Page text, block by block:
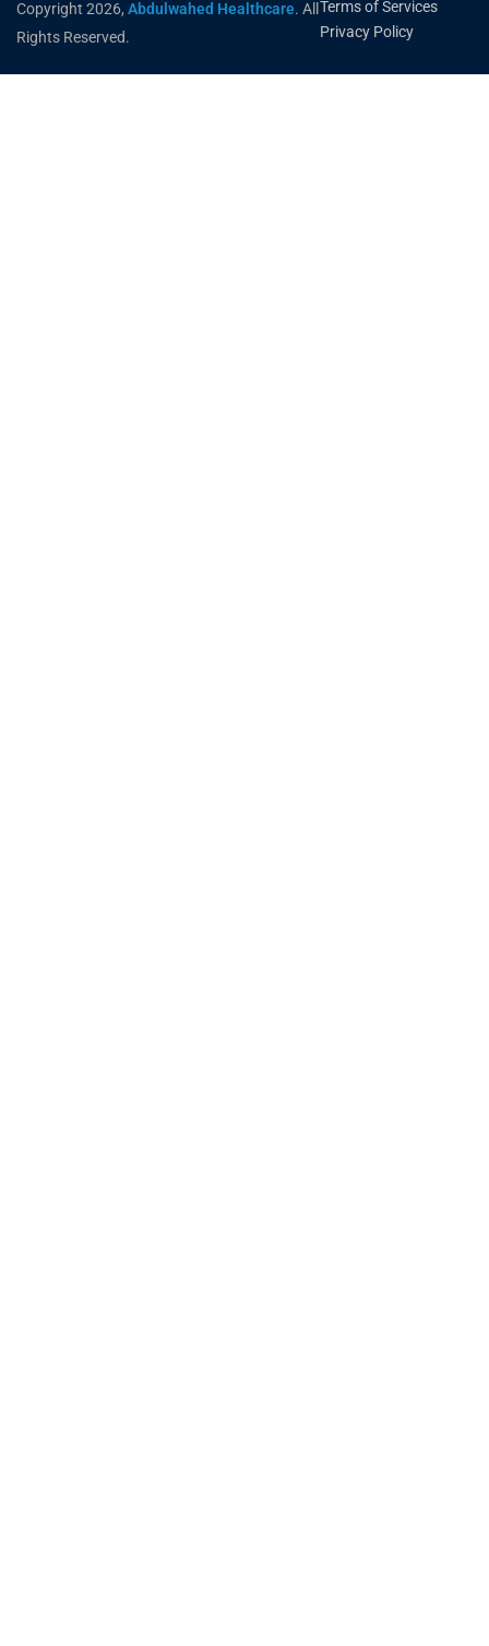
Copyright 2026, Abdulwahed Healthcare. All
Rights Reserved.
Terms of Services
Privacy Policy